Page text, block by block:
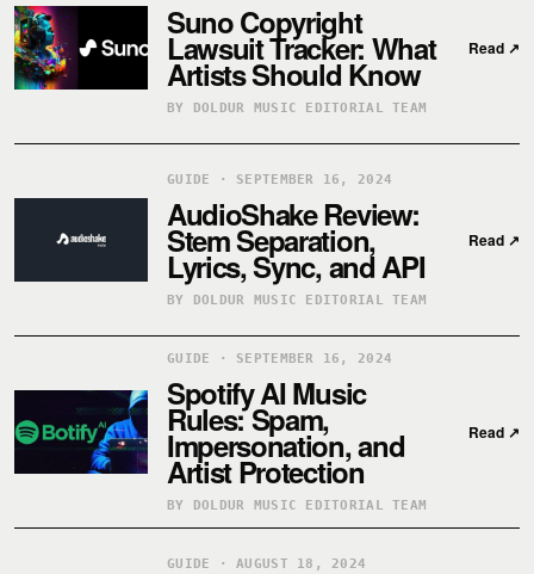
Suno Copyright
Lawsuit Tracker: What
Artists Should Know
BY DOLDUR MUSIC EDITORIAL TEAM
Read ↗
GUIDE · SEPTEMBER 16, 2024
AudioShake Review:
Stem Separation,
Lyrics, Sync, and API
BY DOLDUR MUSIC EDITORIAL TEAM
Read ↗
GUIDE · SEPTEMBER 16, 2024
Spotify AI Music
Rules: Spam,
Impersonation, and
Artist Protection
BY DOLDUR MUSIC EDITORIAL TEAM
Read ↗
GUIDE · AUGUST 18, 2024